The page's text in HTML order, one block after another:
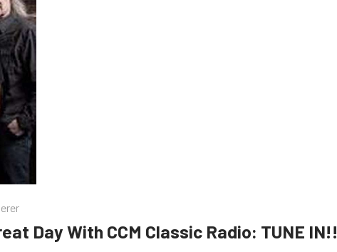
Day With CCM Classic Radio: TUNE IN!!